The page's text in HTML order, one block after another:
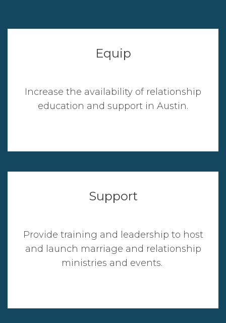
Equip
Increase the availability of relationship
education and support in Austin.
Support
Provide training and leadership to host
and launch marriage and relationship
ministries and events.